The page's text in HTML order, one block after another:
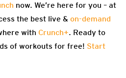
now. We’re here for you – at
the best live & on-demand
with Crunch+. Ready to
of workouts for free! Start